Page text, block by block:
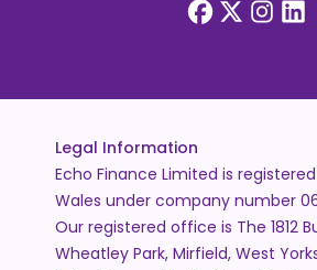
Legal Information
Echo Finance Limited is
Wales under company number
Our registered office is The 1812
Wheatley Park, Mirfield, West